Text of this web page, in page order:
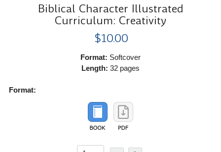
Biblical Character Illustrated
Curriculum: Creativity
$10.00
Format: Softcover
Length: 32 pages
Format: